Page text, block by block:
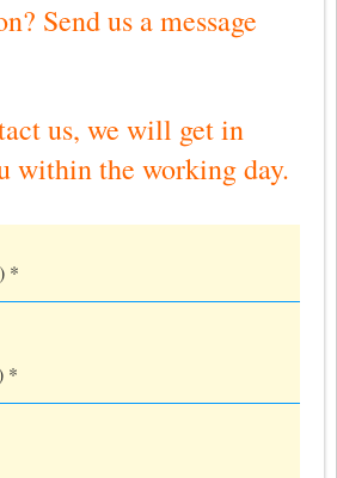
Send us a message
us, we will get in
within the working day.
*
*